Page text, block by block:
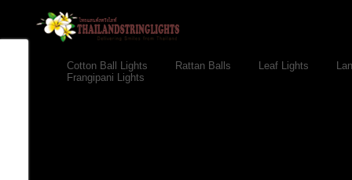
Cotton Ball Lights Rattan Balls Leaf Lights
Frangipani Lights